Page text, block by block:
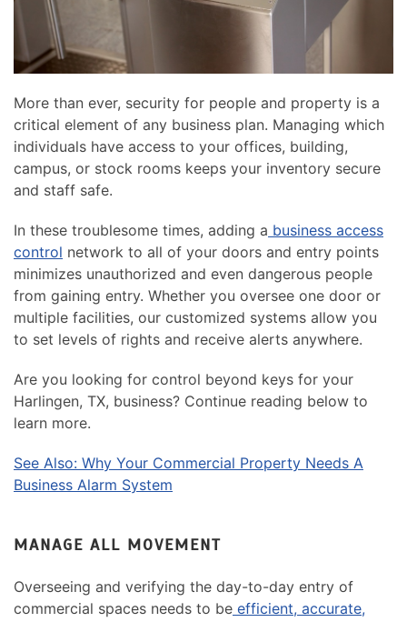
More than ever, security for people and property is a
critical element of any business plan. Managing which
individuals have access to your offices, building,
campus, or stock rooms keeps your inventory secure
and staff safe.
In these troublesome times, adding a business access
control network to all of your doors and entry points
minimizes unauthorized and even dangerous people
from gaining entry. Whether you oversee one door or
multiple facilities, our customized systems allow you
to set levels of rights and receive alerts anywhere.
Are you looking for control beyond keys for your
Harlingen, TX, business? Continue reading below to
learn more.
See Also: Why Your Commercial Property Needs A
Business Alarm System
MANAGE ALL MOVEMENT
Overseeing and verifying the day-to-day entry of
commercial spaces needs to be efficient, accurate,
might
assist
you
with
a
project.